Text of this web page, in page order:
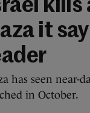
it
has seen near-
in October.